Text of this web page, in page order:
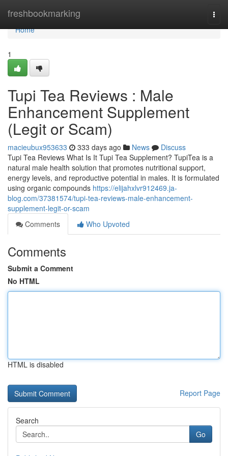
freshbookmarking
Home
Home
1
Tupi Tea Reviews : Male
Enhancement Supplement
(Legit or Scam)
macieubux953633 333 days ago News
Discuss
Tupi Tea Reviews What Is It Tupi Tea Supplement? TupiTea is a
natural male health solution that promotes nutritional support,
energy levels, and reproductive potential in males. It is formulated
using organic compounds https://elijahxlvr912469.ja-
blog.com/37381574/tupi-tea-reviews-male-enhancement-
supplement-legit-or-scam
Comments
Who Upvoted
Comments
Submit a Comment
No HTML
HTML is disabled
Report Page
Search
Go